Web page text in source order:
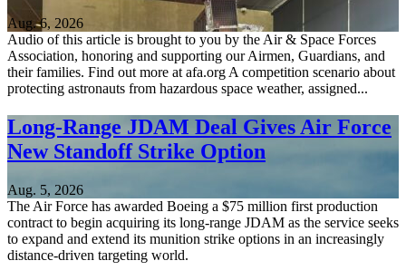
Aug. 6, 2026
Audio of this article is brought to you by the Air & Space Forces
Association, honoring and supporting our Airmen, Guardians, and
their families. Find out more at afa.org A competition scenario about
protecting astronauts from hazardous space weather, assigned...
Long-Range JDAM Deal Gives Air Force
New Standoff Strike Option
Aug. 5, 2026
The Air Force has awarded Boeing a $75 million first production
contract to begin acquiring its long-range JDAM as the service seeks
to expand and extend its munition strike options in an increasingly
distance-driven targeting world.